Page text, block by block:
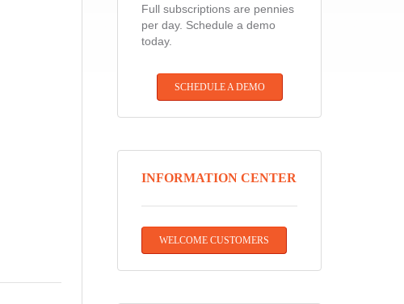
Full subscriptions are pennies
per day. Schedule a demo
today.
SCHEDULE A DEMO
INFORMATION CENTER
WELCOME CUSTOMERS